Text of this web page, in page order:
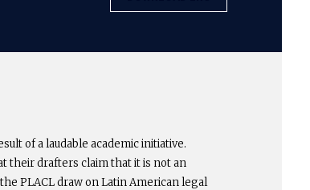
of a laudable academic initiative.
their drafters claim that it is not an
PLACL draw on Latin American legal